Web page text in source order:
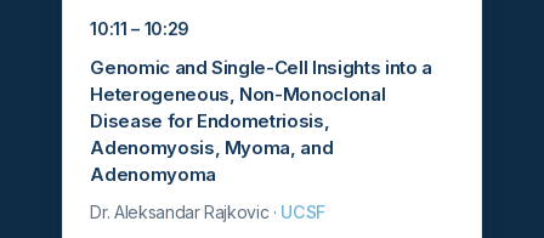
10:11 – 10:29
Genomic and Single-Cell Insights into a
Heterogeneous, Non-Monoclonal
Disease for Endometriosis,
Adenomyosis, Myoma, and
Adenomyoma
Dr. Aleksandar Rajkovic · UCSF